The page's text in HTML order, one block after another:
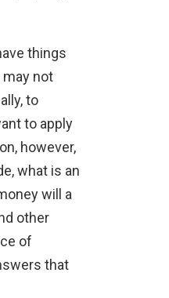
things
not
to
to apply
however,
what is an
will a
other
of
that